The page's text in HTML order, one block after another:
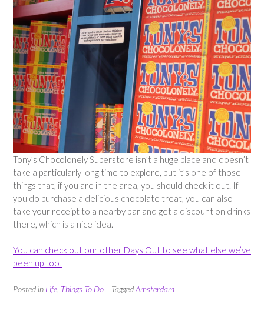
Tony’s Chocolonely Superstore isn’t a huge place and doesn’t
take a particularly long time to explore, but it’s one of those
things that, if you are in the area, you should check it out. If
you do purchase a delicious chocolate treat, you can also
take your receipt to a nearby bar and get a discount on drinks
there, which is a nice idea.
You can check out our other Days Out to see what else we’ve
been up too!
Posted in Life Things To Do TaggedAmsterdam